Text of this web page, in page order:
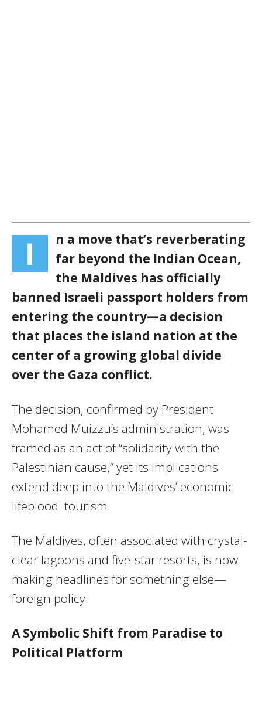
I
n a move that’s reverberating
far beyond the Indian Ocean,
the Maldives has officially
banned Israeli passport holders from
entering the country—a decision
that places the island nation at the
center of a growing global divide
over the Gaza conflict.
The decision, confirmed by President
Mohamed Muizzu’s administration, was
framed as an act of “solidarity with the
Palestinian cause,” yet its implications
extend deep into the Maldives’ economic
lifeblood: tourism.
The Maldives, often associated with crystal-
clear lagoons and five-star resorts, is now
making headlines for something else—
foreign policy.
A Symbolic Shift from Paradise to
Political Platform